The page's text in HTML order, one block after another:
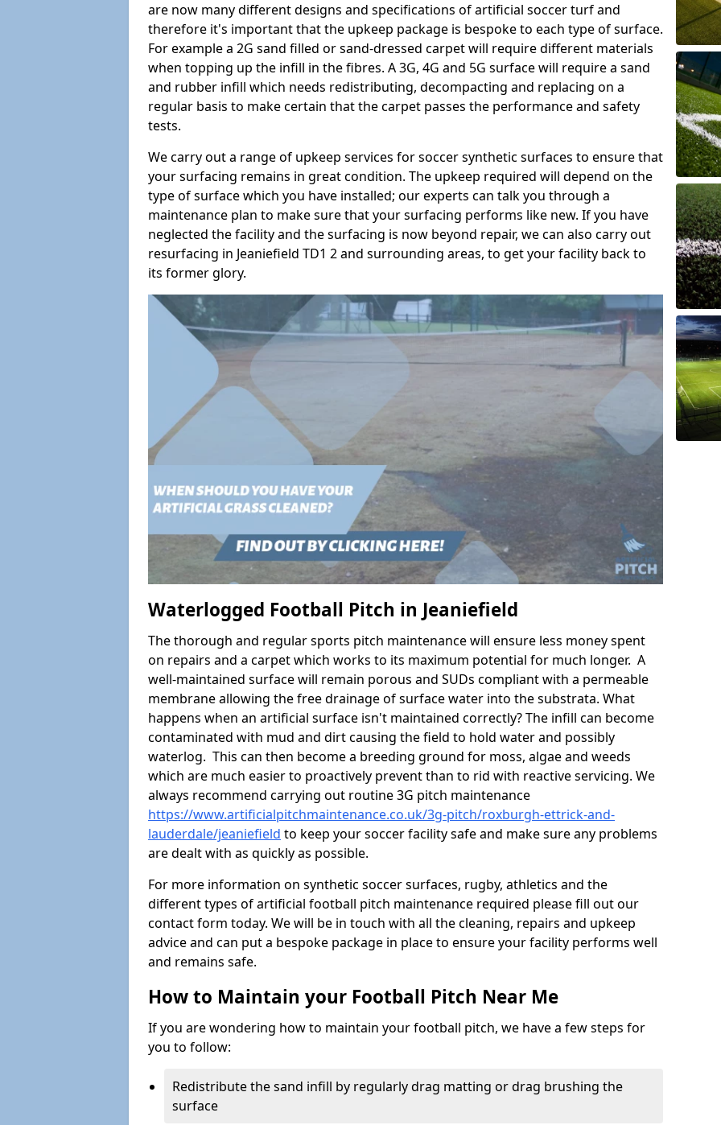
are now many different designs and specifications of artificial soccer turf and
therefore it's important that the upkeep package is bespoke to each type of surface.
For example a 2G sand filled or sand-dressed carpet will require different materials
when topping up the infill in the fibres. A 3G, 4G and 5G surface will require a sand
and rubber infill which needs redistributing, decompacting and replacing on a
regular basis to make certain that the carpet passes the performance and safety
tests.
We carry out a range of upkeep services for soccer synthetic surfaces to ensure that
your surfacing remains in great condition. The upkeep required will depend on the
type of surface which you have installed; our experts can talk you through a
maintenance plan to make sure that your surfacing performs like new. If you have
neglected the facility and the surfacing is now beyond repair, we can also carry out
resurfacing in Jeaniefield TD1 2 and surrounding areas, to get your facility back to
its former glory.
Waterlogged Football Pitch in Jeaniefield
The thorough and regular sports pitch maintenance will ensure less money spent
on repairs and a carpet which works to its maximum potential for much longer. A
well-maintained surface will remain porous and SUDs compliant with a permeable
membrane allowing the free drainage of surface water into the substrata. What
happens when an artificial surface isn't maintained correctly? The infill can become
contaminated with mud and dirt causing the field to hold water and possibly
waterlog. This can then become a breeding ground for moss, algae and weeds
which are much easier to proactively prevent than to rid with reactive servicing. We
always recommend carrying out routine 3G pitch maintenance
https://www.artificialpitchmaintenance.co.uk/3g-pitch/roxburgh-ettrick-and-
lauderdale/jeaniefield to keep your soccer facility safe and make sure any problems
are dealt with as quickly as possible.
For more information on synthetic soccer surfaces, rugby, athletics and the
different types of artificial football pitch maintenance required please fill out our
contact form today. We will be in touch with all the cleaning, repairs and upkeep
advice and can put a bespoke package in place to ensure your facility performs well
and remains safe.
How to Maintain your Football Pitch Near Me
If you are wondering how to maintain your football pitch, we have a few steps for
you to follow:
Redistribute the sand infill by regularly drag matting or drag brushing the
surface